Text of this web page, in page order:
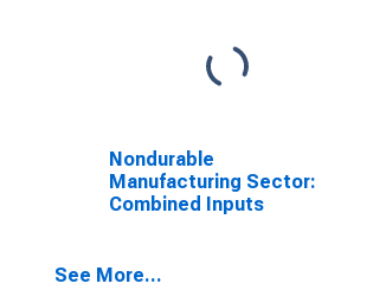
Nondurable
Manufacturing Sector:
Combined Inputs
See More...